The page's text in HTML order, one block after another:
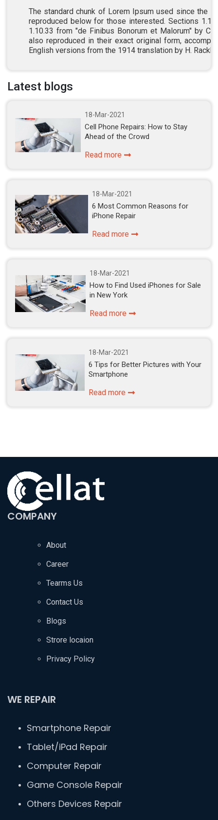
The standard chunk of Lorem Ipsum used since the
reproduced below for those interested. Sections
1.10.33 from "de Finibus Bonorum et Malorum" by
also reproduced in their exact original form,
English versions from the 1914 translation by H.
Latest blogs
18-Mar-2021
Cell Phone Repairs: How to Stay
Ahead of the Crowd
Read more
18-Mar-2021
6 Most Common Reasons for
iPhone Repair
Read more
18-Mar-2021
How to Find Used iPhones for Sale
in New York
Read more
18-Mar-2021
6 Tips for Better Pictures with Your
Smartphone
Read more
COMPANY
About
Career
Tearms Us
Contact Us
Blogs
Strore locaion
Privacy Policy
WE REPAIR
Smartphone Repair
Tablet/iPad Repair
Computer Repair
Game Console Repair
Others Devices Repair